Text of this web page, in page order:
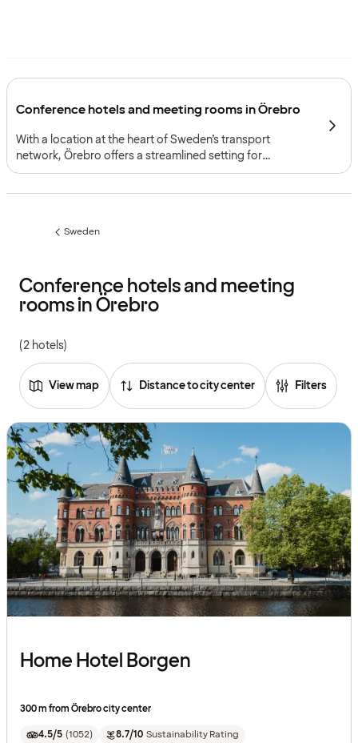
Conference hotels and meeting rooms in Örebro
With a location at the heart of Sweden’s transport
network, Örebro offers a streamlined setting for
meetings. The walkable city centre and historic
Previous
Sweden
Conference hotels and meeting
rooms in Örebro
(2 hotels)
View map Distance to city center Filters
Home Hotel Borgen
300 m from Örebro city center
4.5/5 (1052) 8.7/10 Sustainability Rating